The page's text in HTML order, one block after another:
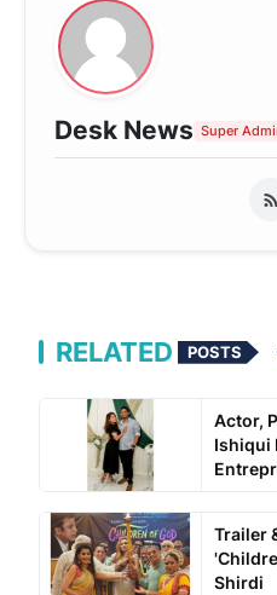
Desk News Super
RELATED POSTS
Actor,
Ishiqui
Trailer
Shirdi